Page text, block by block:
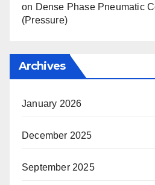
on Dense Phase Pneumatic
(Pressure)
Archives
January 2026
December 2025
September 2025